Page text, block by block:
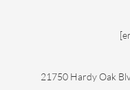
21750 Hardy Oak